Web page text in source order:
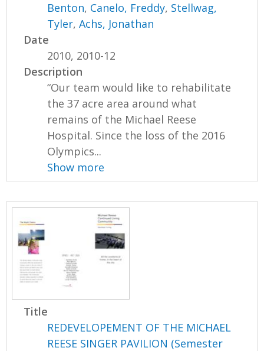
Benton, Canelo, Freddy, Stellwag,
Tyler,Achs, Jonathan
Date
2010, 2010-12
Description
“Our team would like to rehabilitate
the 37 acre area around what
remains of the Michael Reese
Hospital. Since the loss of the 2016
Olympics...
Show more
Title
REDEVELOPEMENT OF THE MICHAEL
REESE SINGER PAVILION (Semester